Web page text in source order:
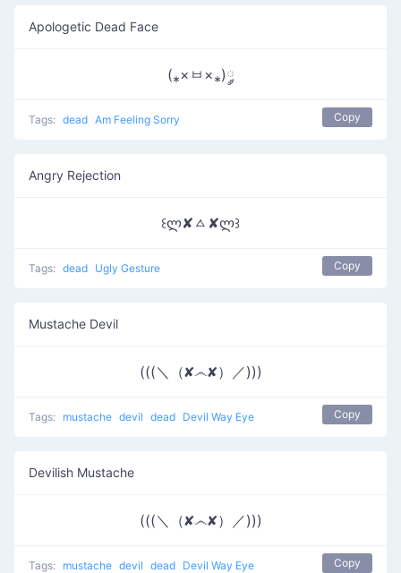
Apologetic Dead Face
(⁎×ㅂ×⁎)༘
Tags: dead Am Feeling Sorry Copy
Angry Rejection
꒰ლ✘ㅿ✘ლ꒱
Tags: dead Ugly Gesture Copy
Mustache Devil
(((＼（✘෴✘）／)))
Tags: mustache devil dead Devil Way Eye Copy
Devilish Mustache
(((＼（✘෴✘）／)))
Tags: mustache devil dead Devil Way Eye Copy